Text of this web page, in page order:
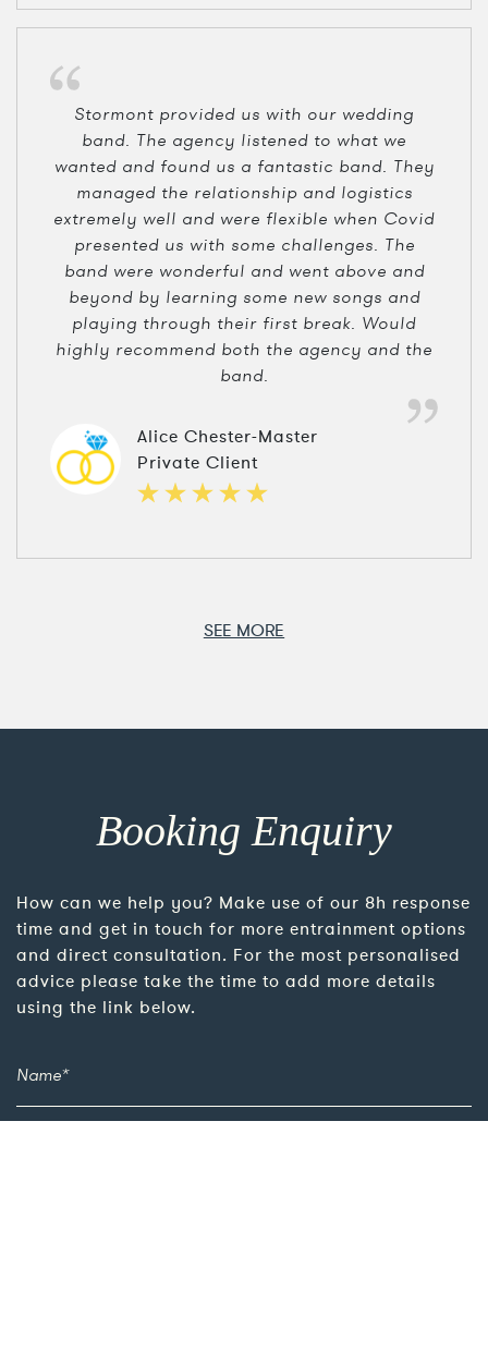
Stormont provided us with our wedding
band. The agency listened to what we
wanted and found us a fantastic band. They
managed the relationship and logistics
extremely well and were flexible when Covid
presented us with some challenges. The
band were wonderful and went above and
beyond by learning some new songs and
playing through their first break. Would
highly recommend both the agency and the
band.
Alice Chester-Master
Private Client
SEE MORE
Booking Enquiry
How can we help you? Make use of our 8h response
time and get in touch for more entrainment options
and direct consultation. For the most personalised
advice please take the time to add more details
using the link below.